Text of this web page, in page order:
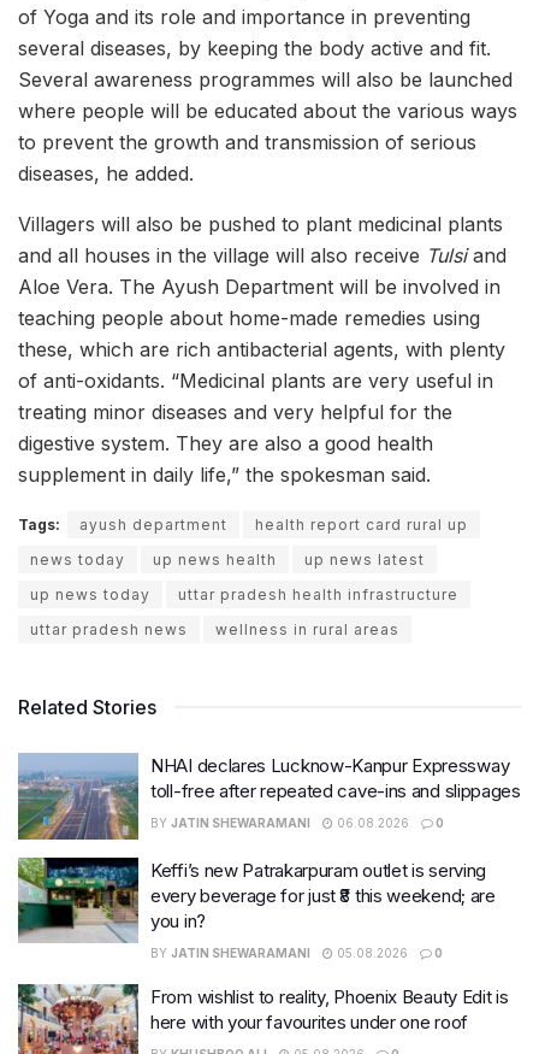
of Yoga and its role and importance in preventing
several diseases, by keeping the body active and fit.
Several awareness programmes will also be launched
where people will be educated about the various ways
to prevent the growth and transmission of serious
diseases, he added.
Villagers will also be pushed to plant medicinal plants
and all houses in the village will also receive Tulsiand
Aloe Vera. The Ayush Department will be involved in
teaching people about home-made remedies using
these, which are rich antibacterial agents, with plenty
of anti-oxidants. “Medicinal plants are very useful in
treating minor diseases and very helpful for the
digestive system. They are also a good health
supplement in daily life,” the spokesman said.
Tags: ayush department
health report card rural up
news today
up news health
up news latest
up news today
uttar pradesh health infrastructure
uttar pradesh news
wellness in rural areas
Related Stories
NHAI declares Lucknow-Kanpur Expressway
toll-free after repeated cave-ins and slippages
BY JATIN SHEWARAMANI 06.08.2026 0
Keffi’s new Patrakarpuram outlet is serving
every beverage for just ₹8 this weekend; are
you in?
BY JATIN SHEWARAMANI 05.08.2026 0
From wishlist to reality, Phoenix Beauty Edit is
here with your favourites under one roof